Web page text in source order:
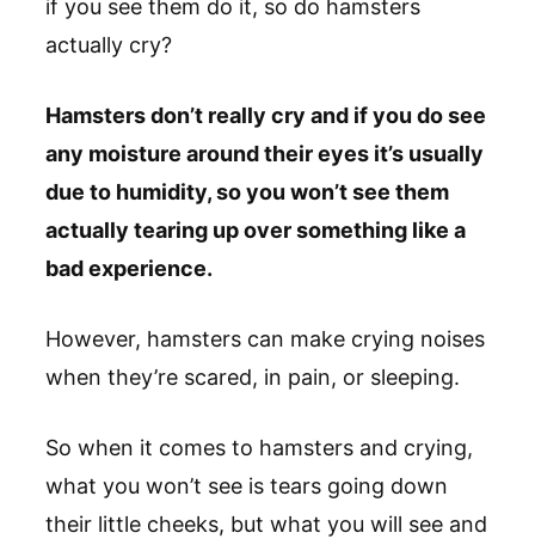
if you see them do it, so do hamsters
actually cry?
Hamsters don’t really cry and if you do see
any moisture around their eyes it’s usually
due to humidity, so you won’t see them
actually tearing up over something like a
bad experience.
However, hamsters can make crying noises
when they’re scared, in pain, or sleeping.
So when it comes to hamsters and crying,
what you won’t see is tears going down
their little cheeks, but what you will see and